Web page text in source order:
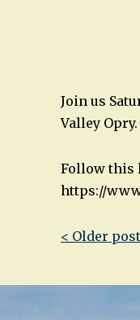
Join us
Valley
Follow this
https://
Post
< Older